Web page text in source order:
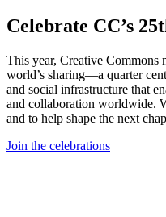
Celebrate CC’s
This year, Creative Commons
world’s sharing—a quarter
and social infrastructure that
and collaboration worldwide.
and to help shape the next
Join the celebrations